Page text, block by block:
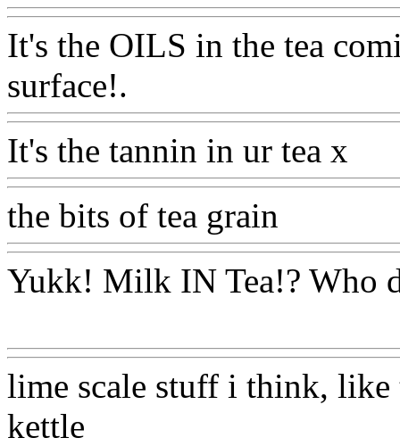
It's the OILS in the tea
surface!.
It's the tannin in ur tea x
the bits of tea grain
Yukk! Milk IN Tea!? Who
lime scale stuff i think, like
kettle